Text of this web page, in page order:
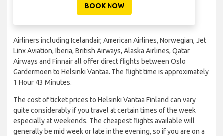
BOOK NOW
Airliners including Icelandair, American Airlines, Norwegian, Jet
Linx Aviation, Iberia, British Airways, Alaska Airlines, Qatar
Airways and Finnair all offer direct flights between Oslo
Gardermoen to Helsinki Vantaa. The flight time is approximately
1 Hour 43 Minutes.
The cost of ticket prices to Helsinki Vantaa Finland can vary
quite considerably if you travel at certain times of the week
especially at weekends. The cheapest flights available will
generally be mid week or late in the evening, so if you are on a